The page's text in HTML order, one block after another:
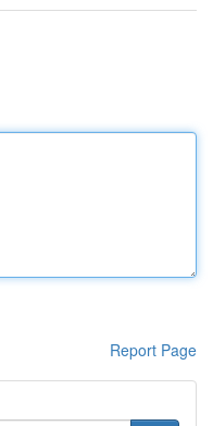
Report Page